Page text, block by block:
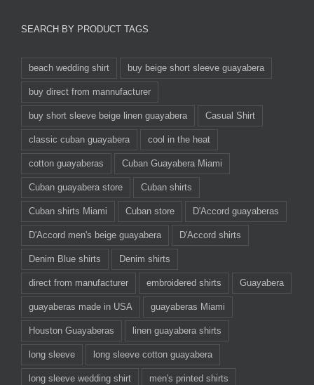
SEARCH BY PRODUCT TAGS
beach wedding shirt buy beige short sleeve guayabera
buy direct from mannufacturer
buy short sleeve beige linen guayabera Casual Shirt
classic cuban guayabera cool in the heat
cotton guayaberas Cuban Guayabera Miami
Cuban guayabera store Cuban shirts
Cuban shirts Miami Cuban store D'Accord guayaberas
D'Accord men's beige guayabera D'Accord shirts
Denim Blue shirts Denim shirts
direct from manufacturer embroidered shirts Guayabera
guayaberas made in USA guayaberas Miami
Houston Guayaberas linen guayabera shirts
long sleeve long sleeve cotton guayabera
long sleeve wedding shirt men's printed shirts